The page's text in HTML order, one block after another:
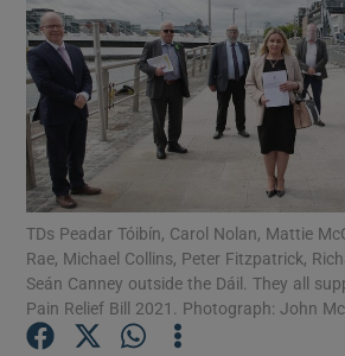
Show Motors
Show
TDs Peadar Tóibín, Carol Nolan, Mattie
Rae, Michael Collins, Peter Fitzpatrick,
Seán Canney outside the Dáil. They all
Pain Relief Bill 2021. Photograph: John